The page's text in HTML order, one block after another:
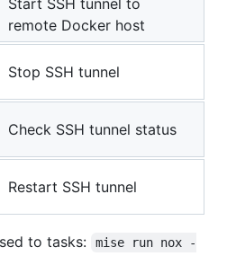
Start SSH tunnel to
remote Docker host
Stop SSH tunnel
Check SSH tunnel status
Restart SSH tunnel
to tasks:
mise run nox -